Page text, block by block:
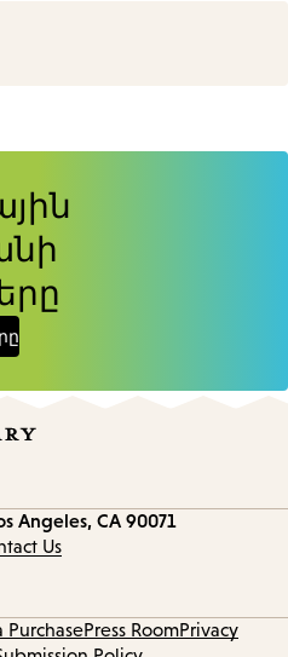
Angeles, CA 90071
Us
PurchasePress RoomPrivacy